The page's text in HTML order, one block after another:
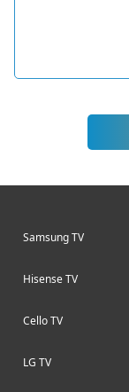
Samsung TV
Hisense TV
Cello TV
LG TV